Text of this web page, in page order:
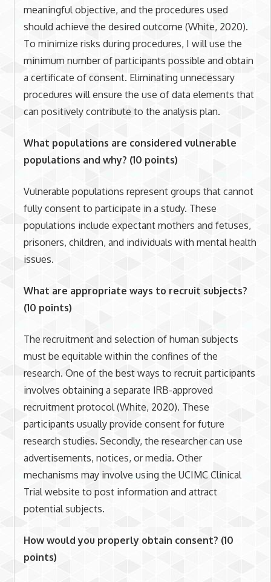
meaningful objective, and the procedures used
should achieve the desired outcome (White, 2020).
To minimize risks during procedures, I will use the
minimum number of participants possible and obtain
a certificate of consent. Eliminating unnecessary
procedures will ensure the use of data elements that
can positively contribute to the analysis plan.
What populations are considered vulnerable
populations and why? (10 points)
Vulnerable populations represent groups that cannot
fully consent to participate in a study. These
populations include expectant mothers and fetuses,
prisoners, children, and individuals with mental health
issues.
What are appropriate ways to recruit subjects?
(10 points)
The recruitment and selection of human subjects
must be equitable within the confines of the
research. One of the best ways to recruit participants
involves obtaining a separate IRB-approved
recruitment protocol (White, 2020). These
participants usually provide consent for future
research studies. Secondly, the researcher can use
advertisements, notices, or media. Other
mechanisms may involve using the UCIMC Clinical
Trial website to post information and attract
potential subjects.
How would you properly obtain consent? (10
points)